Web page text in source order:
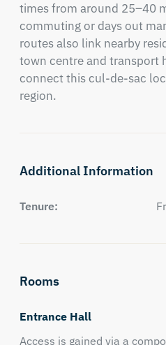
times from around 25–40
commuting or days out
routes also link nearby
town centre and transport
connect this cul-de-sac
region.
Additional Information
Tenure:
Rooms
Entrance Hall
Access is gained via a